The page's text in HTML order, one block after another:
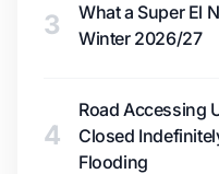
3
What a Super El
Winter 2026/27
4
Road Accessing
Closed
Flooding